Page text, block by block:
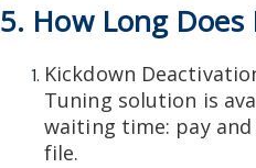
5. How Long Does
Kickdown
Tuning solution is
waiting time: pay
file.